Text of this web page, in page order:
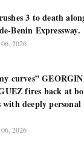
3 to death
Benin Expressway.
2026
curves”
fires back at
with deeply personal
2026